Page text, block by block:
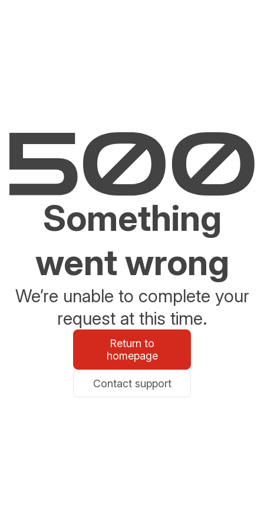
Something
went wrong
We’re unable to complete your
request at this time.
Return to
homepage
Contact support